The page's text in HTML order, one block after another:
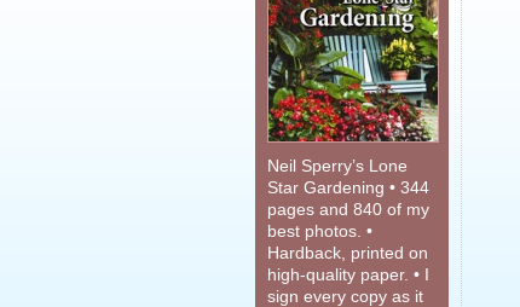
Neil Sperry’s Lone
Star Gardening • 344
pages and 840 of my
best photos. •
Hardback, printed on
high-quality paper. • I
sign every copy as it